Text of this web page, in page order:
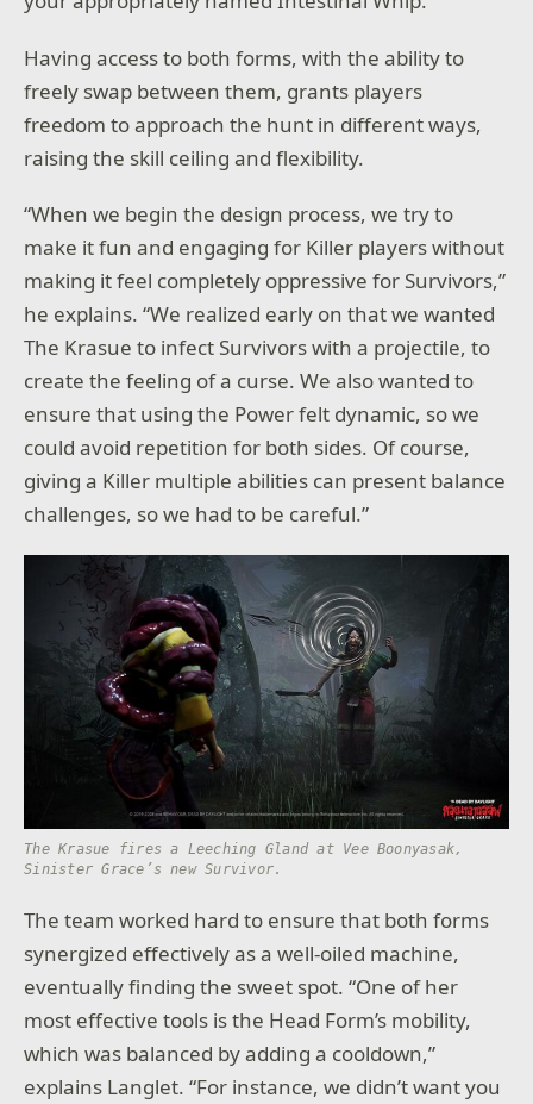
Having access to both forms, with the ability to
freely swap between them, grants players
freedom to approach the hunt in different ways,
raising the skill ceiling and flexibility.
“When we begin the design process, we try to
make it fun and engaging for Killer players without
making it feel completely oppressive for Survivors,”
he explains. “We realized early on that we wanted
The Krasue to infect Survivors with a projectile, to
create the feeling of a curse. We also wanted to
ensure that using the Power felt dynamic, so we
could avoid repetition for both sides. Of course,
giving a Killer multiple abilities can present balance
challenges, so we had to be careful.”
The Krasue fires a Leeching Gland at Vee Boonyasak,
Sinister Grace’s new Survivor.
The team worked hard to ensure that both forms
synergized effectively as a well-oiled machine,
eventually finding the sweet spot. “One of her
most effective tools is the Head Form’s mobility,
which was balanced by adding a cooldown,”
explains Langlet. “For instance, we didn’t want you